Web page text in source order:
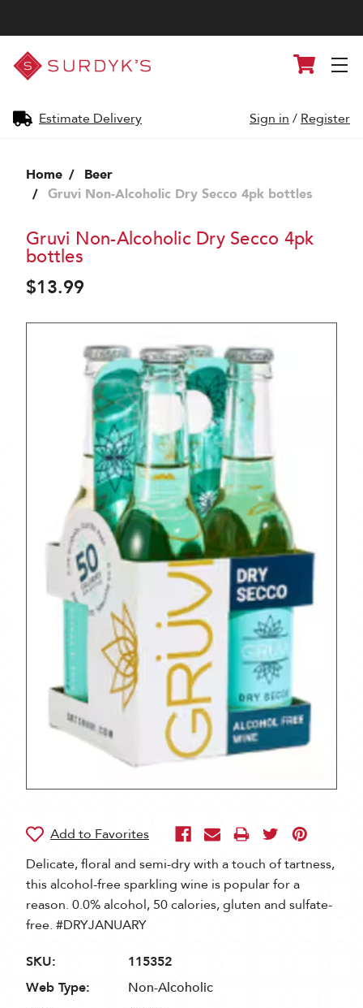
Surdyk's
Liquor
and
Shop
Estimate Delivery
Cart
Sign in / Register
Home
Beer
Gruvi Non-Alcoholic Dry Secco 4pk bottles
Gruvi Non-Alcoholic Dry Secco 4pk
bottles
$13.99
Delicate, floral and semi-dry with a touch of tartness,
this alcohol-free sparkling wine is popular for a
reason. 0.0% alcohol, 50 calories, gluten and sulfate-
free. #DRYJANUARY
SKU:
115352
Web Type:
Non-Alcoholic